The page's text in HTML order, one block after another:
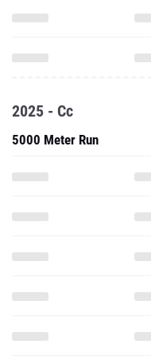
2025 - Cc
5000 Meter Run